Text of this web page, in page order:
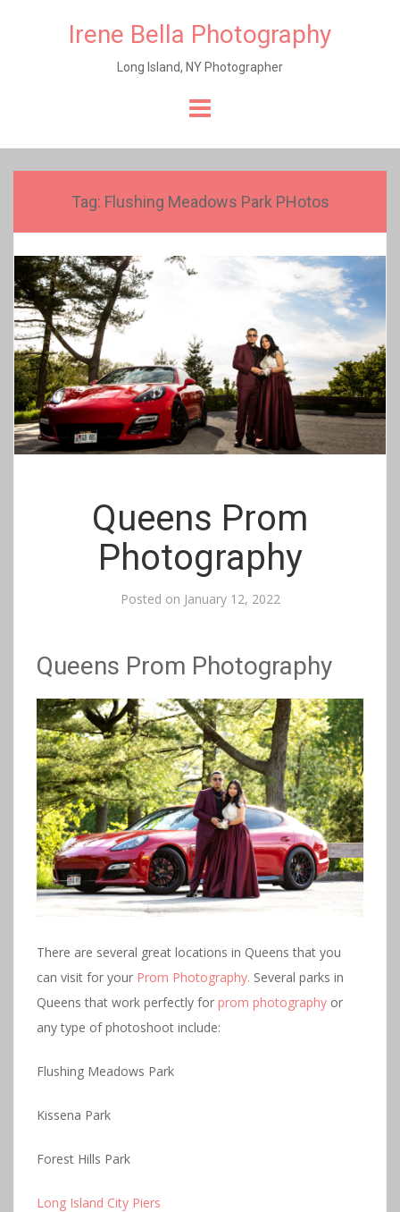
Irene Bella Photography
Long Island, NY Photographer
Tag: Flushing Meadows Park PHotos
Queens Prom
Photography
Posted on January 12, 2022
Queens Prom Photography
There are several great locations in Queens that you
can visit for your Prom Photography. Several parks in
Queens that work perfectly for prom photography or
any type of photoshoot include:
Flushing Meadows Park
Kissena Park
Forest Hills Park
Long Island City Piers